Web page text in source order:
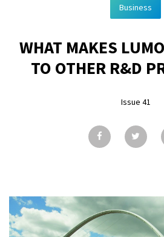
ABOUT
ADVERTISING
CONTRIBUTE
SUBSCRIBE
ISSUES
CONTACT
Business
WHAT MAKES
TO OTHER R&D
Issue 41